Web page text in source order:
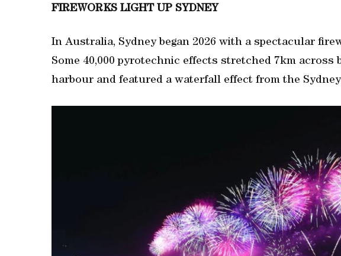
FIREWORKS LIGHT UP SYDNEY
In Australia, Sydney began 2026 with a spectacular
⁠Some 40,000 pyrotechnic effects stretched 7km across
harbour and featured a waterfall effect from the